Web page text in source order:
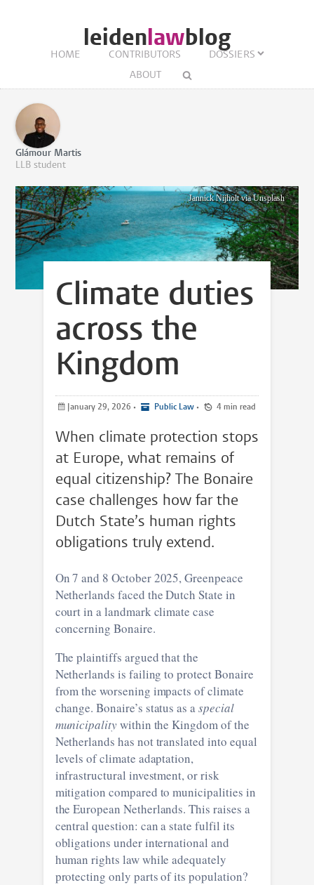
leidenlawblog
HOME CONTRIBUTORS
DOSSIERS
ABOUT
Glámour Martis
LLB student
Jannick Nijholt via Unsplash
Climate duties
across the
Kingdom
January 29, 2026 • Public Law • 4 min read
When climate protection stops
at Europe, what remains of
equal citizenship? The Bonaire
case challenges how far the
Dutch State’s human rights
obligations truly extend.
On 7 and 8 October 2025, Greenpeace
Netherlands faced the Dutch State in
court in a landmark climate case
concerning Bonaire.
The plaintiffs argued that the
Netherlands is failing to protect Bonaire
from the worsening impacts of climate
change. Bonaire’s status as aspecial
municipalitywithin the Kingdom of the
Netherlands has not translated into equal
levels of climate adaptation,
infrastructural investment, or risk
mitigation compared to municipalities in
the European Netherlands. This raises a
central question: can a state fulfil its
obligations under international and
human rights law while adequately
protecting only parts of its population?